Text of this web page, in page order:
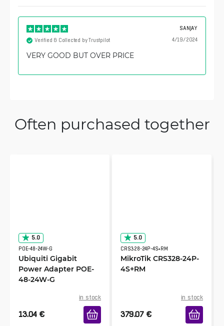
SANJAY
4/19/2024
Verified & Collected by Trustpilot
VERY GOOD BUT OVER PRICE
Often purchased together
5.0
POE-48-24W-G
Ubiquiti Gigabit
Power Adapter POE-
48-24W-G
in stock
13.04 €
5.0
CRS328-24P-4S+RM
MikroTik CRS328-24P-
4S+RM
in stock
379.07 €